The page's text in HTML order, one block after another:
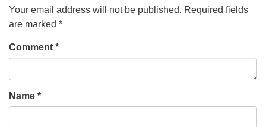
Your email address will not be published. Required fields
are marked *
Comment *
Name *